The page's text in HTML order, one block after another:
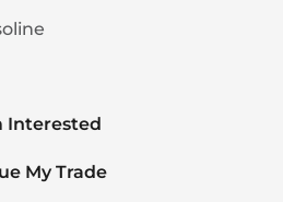
Interested
My Trade